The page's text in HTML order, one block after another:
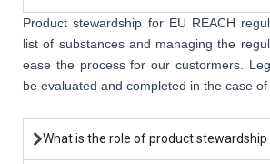
Product stewardship for EU REACH
list of substances and managing the
ease the process for our custormers.
be evaluated and completed in the case of
What is the role of product stewardship